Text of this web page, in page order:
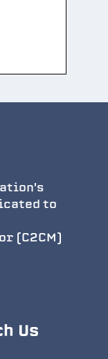
to
(C2CM)
Us